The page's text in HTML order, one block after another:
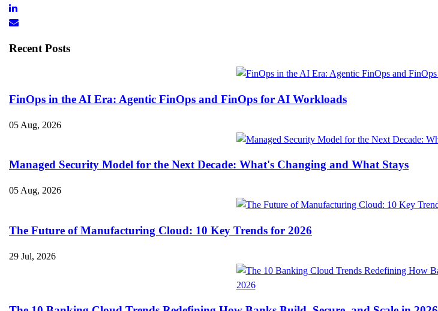
Recent Posts
FinOps in the AI Era: Agentic FinOps and FinOps for AI Workloads
05 Aug, 2026
Managed Security Model for the Next Decade: What's Changing and What Stays
05 Aug, 2026
The Future of Manufacturing Cloud: 10 Key Trends for 2026
29 Jul, 2026